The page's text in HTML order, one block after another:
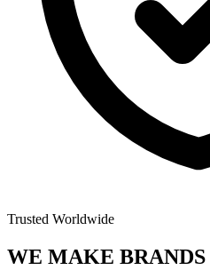
Trusted Worldwide
WE MAKE BRANDS